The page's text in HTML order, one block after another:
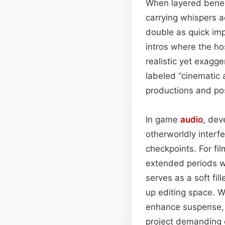
When layered
carrying whispers
double as quick
intros where the
realistic yet
labeled “cinematic
productions and
In game audio,
otherworldly
checkpoints. For
extended periods
serves as a soft
up editing space.
enhance
project demanding